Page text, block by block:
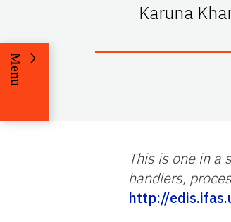
Karuna
Menu
This is one in a
handlers,
http://